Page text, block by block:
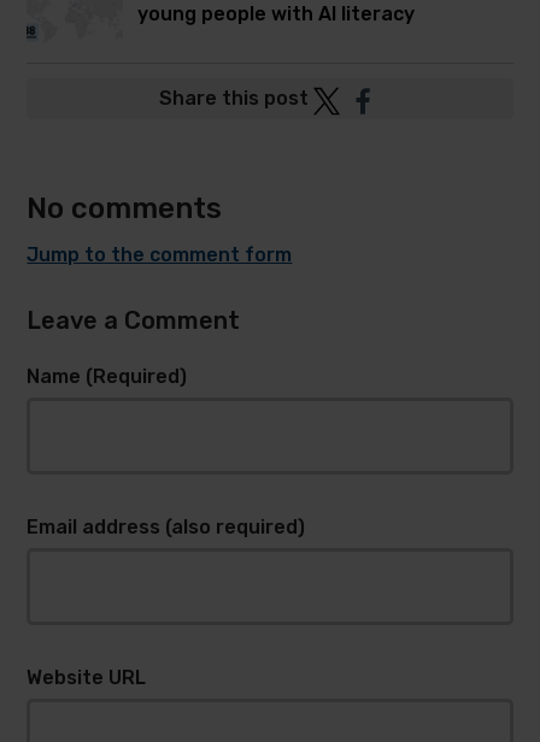
young people with AI literacy
Share this post Post
Post
No comments
Jump to the comment form
Leave a Comment
Name (Required)
Email address (also required)
Website URL